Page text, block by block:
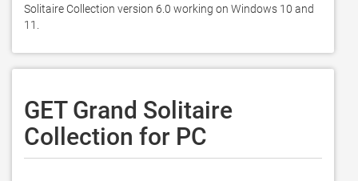
Solitaire Collection version 6.0 working on Windows 10 and
11.
GET Grand Solitaire
Collection for PC